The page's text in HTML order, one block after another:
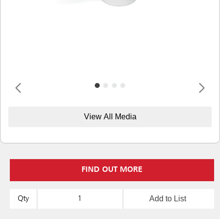
View All Media
FIND OUT MORE
Qty Add to List